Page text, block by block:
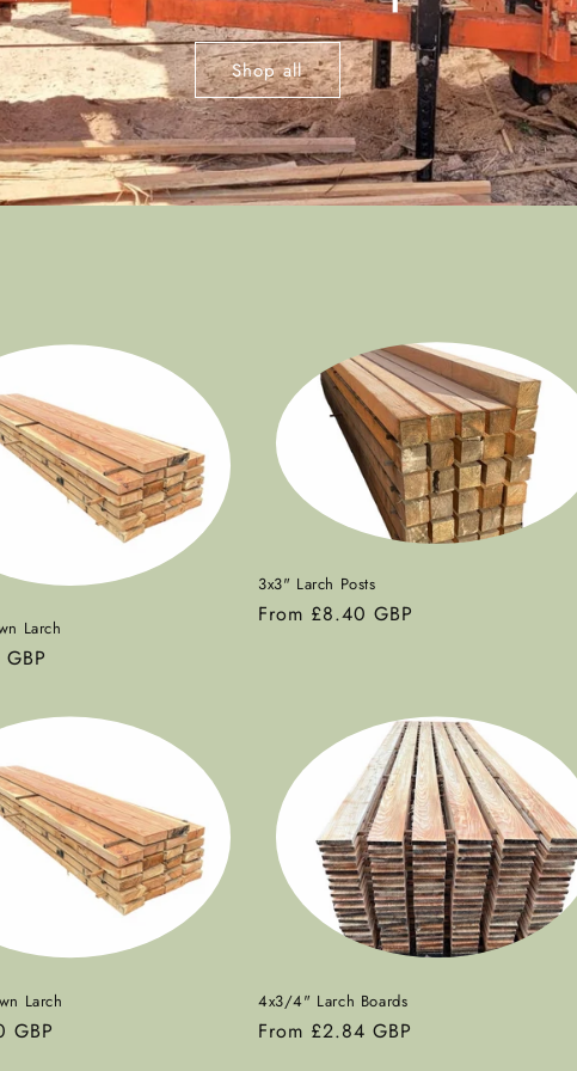
Shop all
Larch
3x3" Larch Posts
Regular
From £8.40 GBP
Larch
GBP
4x3/4" Larch Boards
Regular
From £2.84 GBP